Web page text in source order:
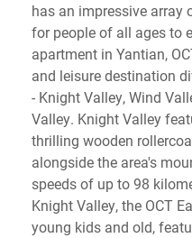
has an impressive array
for people of all ages to
apartment in Yantian,
and leisure destination
- Knight Valley, Wind
Valley. Knight Valley
thrilling wooden
alongside the area's
speeds of up to 98
Knight Valley, the OCT
young kids and old,